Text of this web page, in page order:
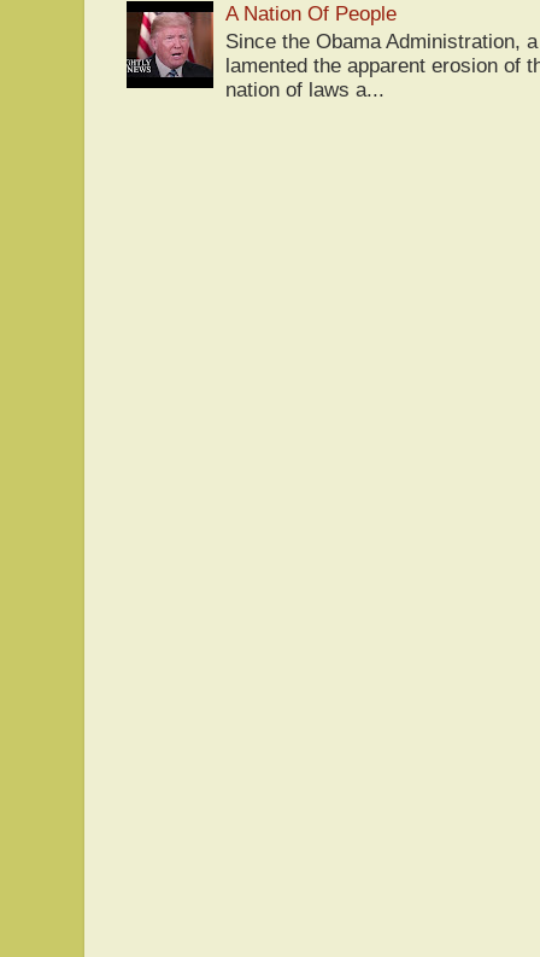
A Nation Of People
Since the Obama Administration,
lamented the apparent erosion of
nation of laws a...